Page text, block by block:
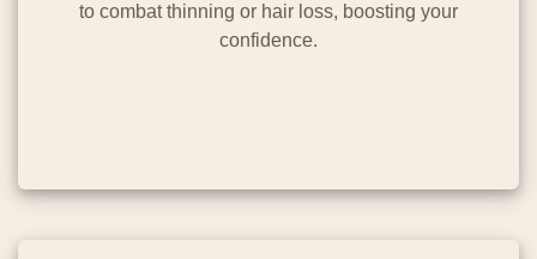
to combat thinning or hair loss, boosting your
confidence.